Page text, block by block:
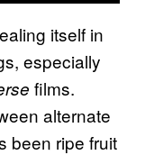
itself in
especially
films.
alternate
been ripe fruit